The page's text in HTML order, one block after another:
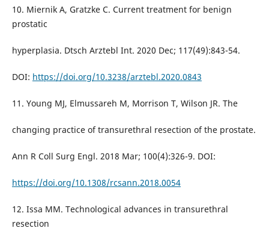
10. Miernik A, Gratzke C. Current treatment for benign
prostatic
hyperplasia. Dtsch Arztebl Int. 2020 Dec; 117(49):843-54.
DOI: https://doi.org/10.3238/arztebl.2020.0843
11. Young MJ, Elmussareh M, Morrison T, Wilson JR. The
changing practice of transurethral resection of the prostate.
Ann R Coll Surg Engl. 2018 Mar; 100(4):326-9. DOI:
https://doi.org/10.1308/rcsann.2018.0054
12. Issa MM. Technological advances in transurethral
resection